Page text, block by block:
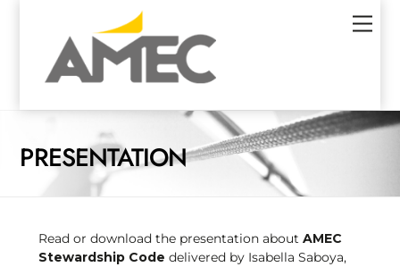
PRESENTATION
Read or download the presentation about AMEC
Stewardship Code delivered by Isabella Saboya,